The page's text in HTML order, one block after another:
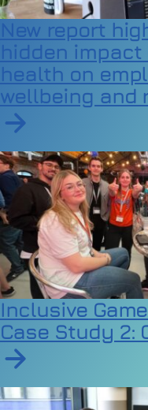
New report
hidden impact
health on
wellbeing and
Read article on New
Inclusive
Case Study 2:
Read article on